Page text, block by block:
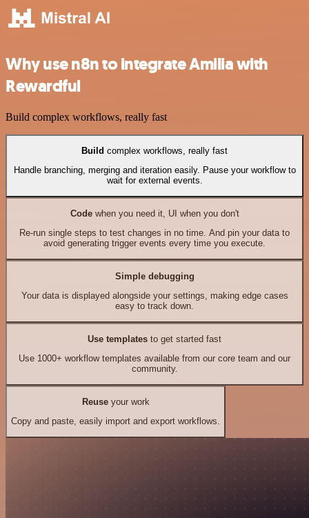
Why use n8n to integrate Amilia with
Rewardful
Build complex workflows, really fast
Build complex workflows, really fast
Handle branching, merging and iteration easily. Pause your workflow to
wait for external events.
Codewhen you need it, UI when you don't
Re-run single steps to test changes in no time. And pin your data to
avoid generating trigger events every time you execute.
Simple debugging
Your data is displayed alongside your settings, making edge cases
easy to track down.
Use templates to get started fast
Use 1000+ workflow templates available from our core team and our
community.
Reuseyour work
Copy and paste, easily import and export workflows.